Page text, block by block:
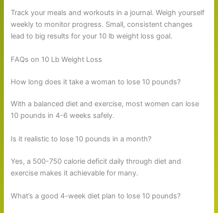
Track your meals and workouts in a journal. Weigh yourself
weekly to monitor progress. Small, consistent changes
lead to big results for your 10 lb weight loss goal.
FAQs on 10 Lb Weight Loss
How long does it take a woman to lose 10 pounds?
With a balanced diet and exercise, most women can lose
10 pounds in 4-6 weeks safely.
Is it realistic to lose 10 pounds in a month?
Yes, a 500-750 calorie deficit daily through diet and
exercise makes it achievable for many.
What’s a good 4-week diet plan to lose 10 pounds?